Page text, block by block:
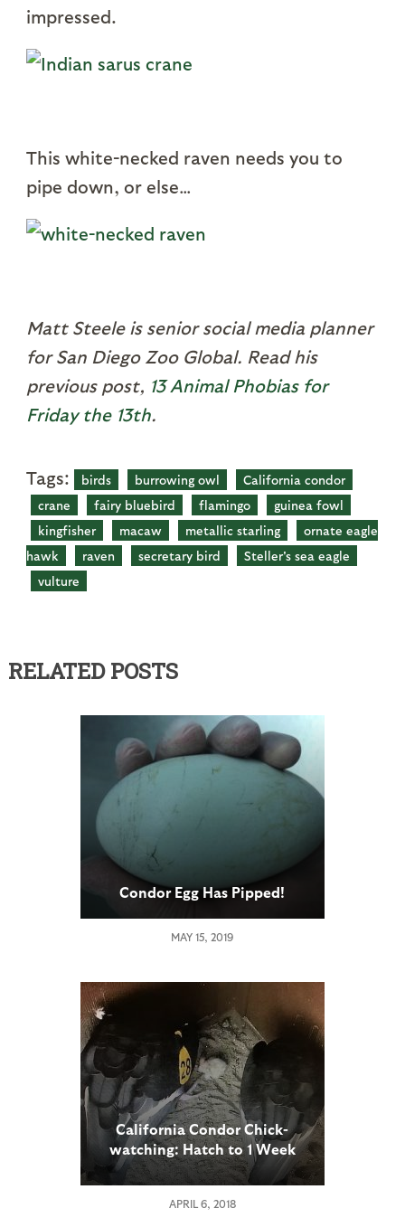
impressed.
This white-necked raven needs you to
pipe down, or else…
Matt Steele is senior social media planner
for San Diego Zoo Global. Read his
previous post, 13 Animal Phobias for
Friday the 13th.
Tags: birds burrowing owl
California condor
crane
fairy bluebird flamingo
guinea fowl
kingfisher
macaw metallic starling
ornate eagle
hawk
raven secretary bird
Steller's sea eagle
vulture
RELATED POSTS
Condor Egg Has Pipped!
MAY 15, 2019
California Condor Chick-
watching: Hatch to 1 Week
Old
APRIL 6, 2018